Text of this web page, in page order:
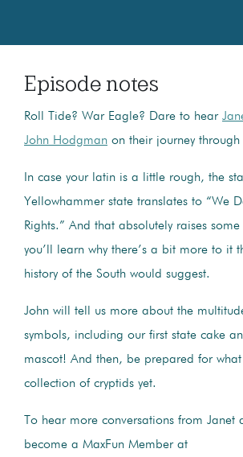
Episode notes
Roll Tide? War Eagle? Dare to hear
John Hodgman on their journey
In case your latin is a little rough, the
Yellowhammer state translates to “We
Rights.” And that absolutely raises
you’ll learn why there’s a bit more to it
history of the South would suggest.
John will tell us more about the
symbols, including our first state cake
mascot! And then, be prepared for
collection of cryptids yet.
To hear more conversations from Janet
become a MaxFun Member at